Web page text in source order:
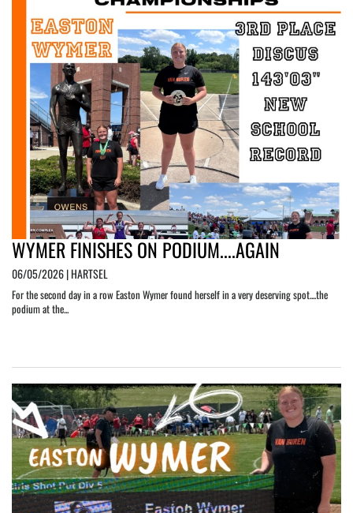
WYMER FINISHES ON PODIUM....AGAIN
06/05/2026 | HARTSEL
For the second day in a row Easton Wymer found herself in a very deserving spot....the
podium at the...